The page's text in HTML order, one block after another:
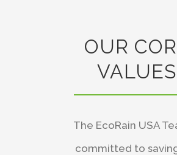
OUR
VALUES
The EcoRain USA
committed to